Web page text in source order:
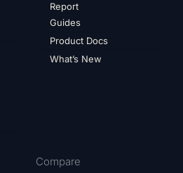
Report
Guides
Product Docs
What’s New
Compare